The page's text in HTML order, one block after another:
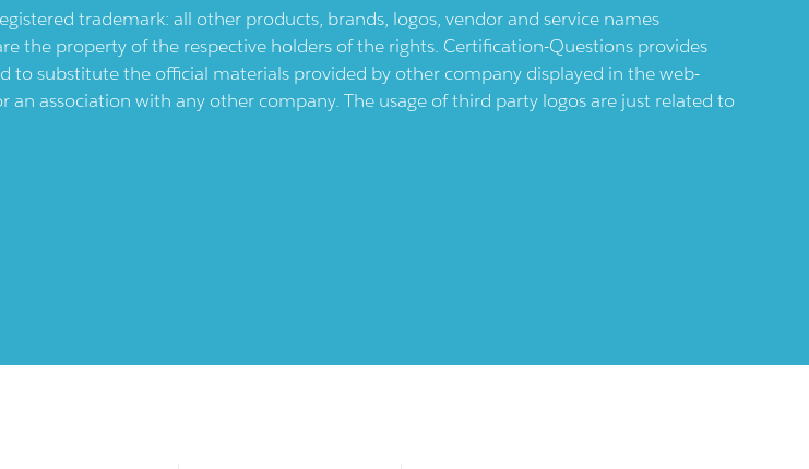
trademark: all other products, brands, logos, vendor and service names
the property of the respective holders of the rights. Certification-Questions provides
substitute the official materials provided by other company displayed in the web-
association with any other company. The usage of third party logos are just related to